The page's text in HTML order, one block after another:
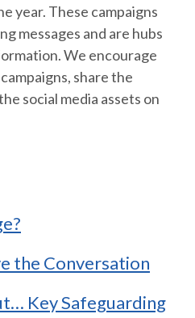
year. These campaigns
messages and are hubs
We encourage
share the
social media assets on
the Conversation
Key Safeguarding